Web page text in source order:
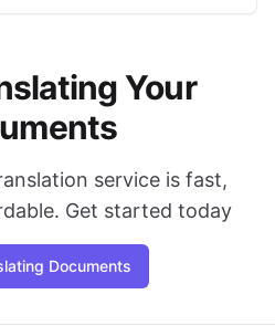
Your
service is fast,
Get started today
Documents